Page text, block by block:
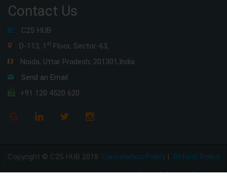
Contact Us
C2S HUB
D-113, 1 st Floor, Sector-63,
Noida, Uttar Pradesh, 201301,India
Send an Email
+91 120 4520 620
Copyright © C2S HUB 2018 Refund Policy
Cancellation Policy |
Privacy Policy|
Disclaimer Policy|